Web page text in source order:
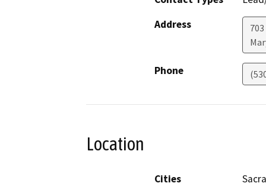
Address
Phone
Location
Cities